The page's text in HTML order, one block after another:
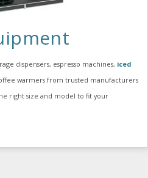
dispensers, espresso machines, iced
warmers from trusted manufacturers
right size and model to fit your